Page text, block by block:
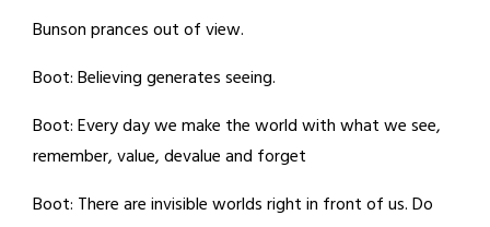
Bunson prances out of view.
Boot: Believing generates seeing.
Boot: Every day we make the world with what we see,
remember, value, devalue and forget
Boot: There are invisible worlds right in front of us. Do